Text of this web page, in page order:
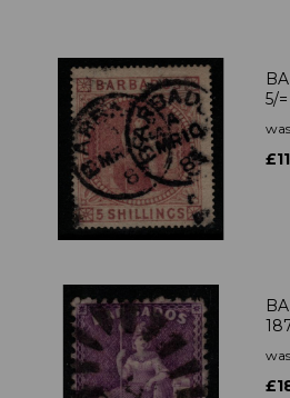
5/
was
was